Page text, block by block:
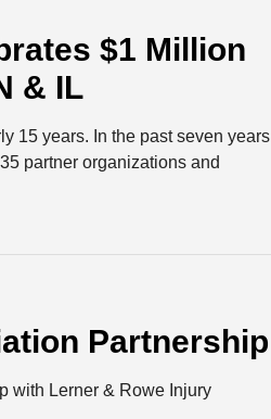
$1 Million
& IL
15 years. In the past seven years
partner organizations and
Partnership
with Lerner & Rowe Injury